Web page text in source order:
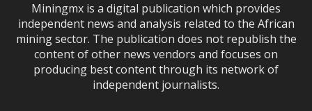
Miningmx is a digital publication which provides
independent news and analysis related to the African
mining sector. The publication does not republish the
content of other news vendors and focuses on
producing best content through its network of
independent journalists.